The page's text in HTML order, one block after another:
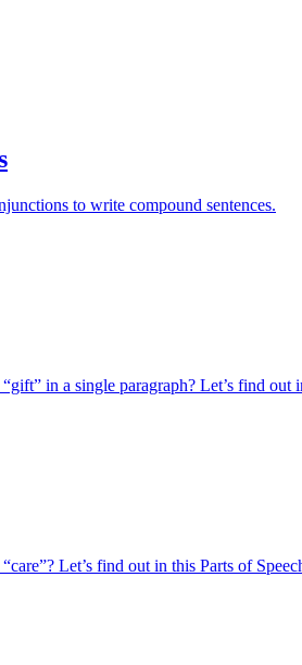
to write compound sentences.
in a single paragraph? Let’s find out
Let’s find out in this Parts of